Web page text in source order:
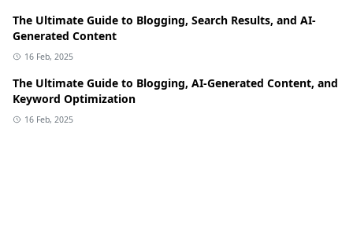
The Ultimate Guide to Blogging, Search Results, and AI-
Generated Content
16 Feb, 2025
The Ultimate Guide to Blogging, AI-Generated Content, and
Keyword Optimization
16 Feb, 2025